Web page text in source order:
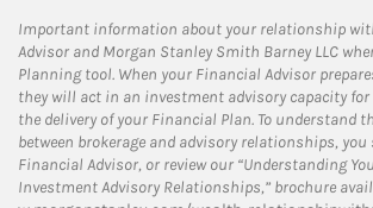
Important information about your relationship
Advisor and Morgan Stanley Smith Barney LLC
Planning tool. When your Financial Advisor
they will act in an investment advisory capacity
the delivery of your Financial Plan. To understand
between brokerage and advisory relationships,
Financial Advisor, or review our “Understanding
Investment Advisory Relationships,” brochure